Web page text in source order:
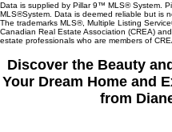
Data is supplied by Pillar 9™ MLS® System.
MLS®System. Data is deemed reliable but is
The trademarks MLS®, Multiple Listing
Canadian Real Estate Association (CREA)
estate professionals who are members of
Discover the Beauty
Your Dream Home and
from